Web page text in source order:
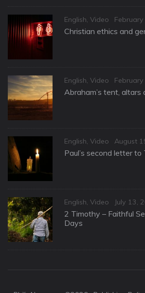
Categories
English, Video
Posted
on
Christian ethics and
Categories
English, Video
Posted
on
Abraham’s tent, altars
Categories
English, Video
Posted
on
August
Paul’s second letter
Categories
English, Video
Posted
on
July 13,
2 Timothy – Faithful
Days